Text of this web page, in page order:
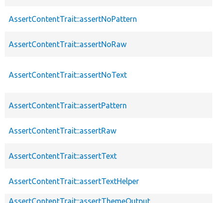
AssertContentTrait::assertNoPattern
AssertContentTrait::assertNoRaw
AssertContentTrait::assertNoText
AssertContentTrait::assertPattern
AssertContentTrait::assertRaw
AssertContentTrait::assertText
AssertContentTrait::assertTextHelper